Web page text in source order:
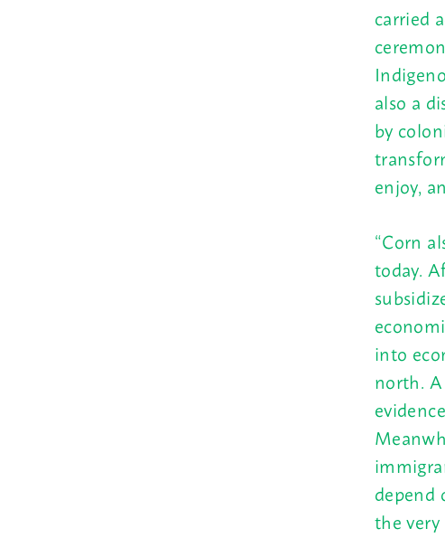
carried
also a
by
enjoy,
“Corn
today.
into
north.
depend
the